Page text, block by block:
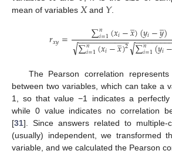
mean of variables 𝑋and 𝑌.
𝑟𝑥𝑦= ∑𝑛
𝑖=1(𝑥𝑖−𝑥
̲)(𝑦𝑖−𝑦
̲)
∑𝑛
𝑖=1(𝑥𝑖−𝑥
̲)2
− −
−−−−−−−−−
√ ∑𝑛
𝑖=1(𝑦𝑖−
−−−−−−−−
√
The Pearson correlation
between two variables, which can take a
1, so that value −1 indicates a perfectly
while 0 value indicates no correlation
[31]. Since answers related to multiple-
(usually) independent, we transformed
variable, and we calculated the Pearson